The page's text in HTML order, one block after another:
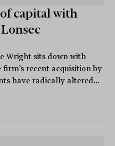
capital with
Wright sits down with
recent acquisition by
have radically altered...